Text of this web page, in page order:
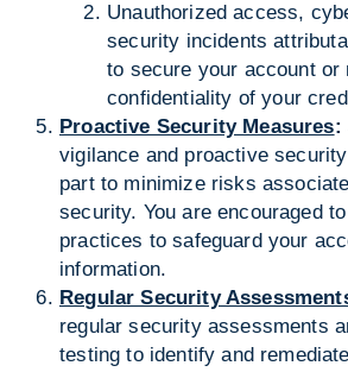
Unauthorized access,
security incidents
to secure your account or
confidentiality of your
Proactive Security Measures:
vigilance and proactive
part to minimize risks
security. You are encouraged
practices to safeguard your
information.
Regular Security
regular security assessments
testing to identify and